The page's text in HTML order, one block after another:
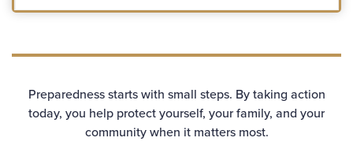
Preparedness starts with small steps. By taking action
today, you help protect yourself, your family, and your
community when it matters most.